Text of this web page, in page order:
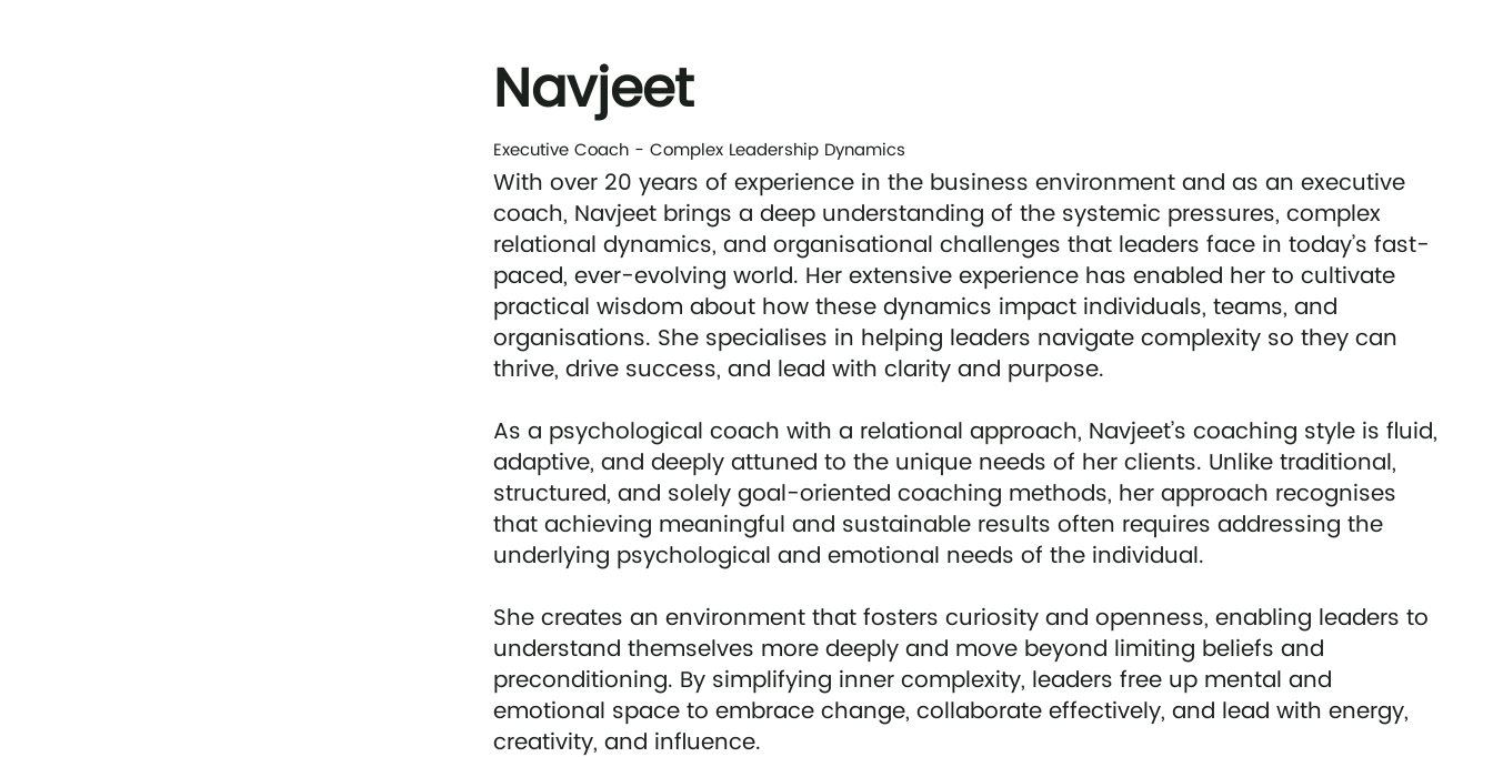
Navjeet
Executive Coach - Complex Leadership Dynamics
With over 20 years of experience in the business environment and as an executive
coach, Navjeet brings a deep understanding of the systemic pressures, complex
relational dynamics, and organisational challenges that leaders face in today’s fast-
paced, ever-evolving world. Her extensive experience has enabled her to cultivate
practical wisdom about how these dynamics impact individuals, teams, and
organisations. She specialises in helping leaders navigate complexity so they can
thrive, drive success, and lead with clarity and purpose.
As a psychological coach with a relational approach, Navjeet’s coaching style is fluid,
adaptive, and deeply attuned to the unique needs of her clients. Unlike traditional,
structured, and solely goal-oriented coaching methods, her approach recognises
that achieving meaningful and sustainable results often requires addressing the
underlying psychological and emotional needs of the individual.
She creates an environment that fosters curiosity and openness, enabling leaders to
understand themselves more deeply and move beyond limiting beliefs and
preconditioning. By simplifying inner complexity, leaders free up mental and
emotional space to embrace change, collaborate effectively, and lead with energy,
creativity, and influence.